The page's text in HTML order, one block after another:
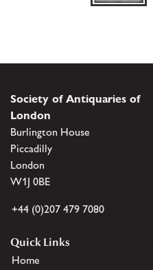
Society of Antiquaries of
London
Burlington House
Piccadilly
London
W1J 0BE
+44 (0)207 479 7080
Quick Links
Home